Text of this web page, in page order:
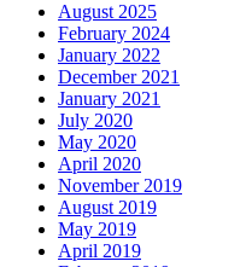
August 2025
February 2024
January 2022
December 2021
January 2021
July 2020
May 2020
April 2020
November 2019
August 2019
May 2019
April 2019